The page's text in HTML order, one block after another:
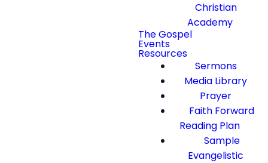
Christian
Academy
The Gospel
Events
Resources
Sermons
Media Library
Prayer
Faith Forward
Reading Plan
Sample
Evangelistic